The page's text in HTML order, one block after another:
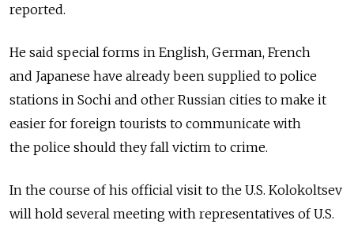
reported.
He said special forms in English, German, French
and Japanese have already been supplied to police
stations in Sochi and other Russian cities to make it
easier for foreign tourists to communicate with
the police should they fall victim to crime.
In the course of his official visit to the U.S. Kolokoltsev
will hold several meeting with representatives of U.S.